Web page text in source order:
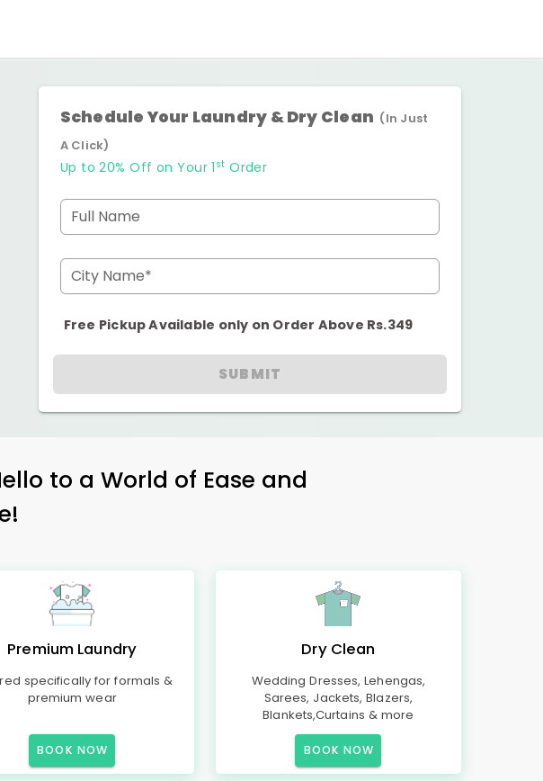
Schedule Your Laundry & Dry Clean (In Just
A Click)
Up to 20% Off on Your 1 st Order
Full Name
City Name*
Free Pickup Available only on Order Above Rs.349
SUBMIT
to a World of Ease and
Premium Laundry
specifically for formals &
premium wear
BOOK NOW
Dry Clean
Wedding Dresses, Lehengas,
Sarees, Jackets, Blazers,
Blankets,Curtains & more
BOOK NOW